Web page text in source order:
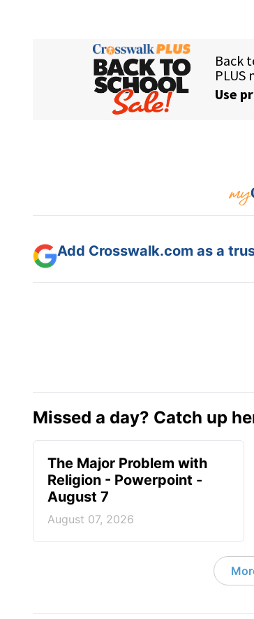
Add Crosswalk.com as a
Missed a day? Catch up
The Major Problem with
Religion - Powerpoint -
August 7
August 07, 2026